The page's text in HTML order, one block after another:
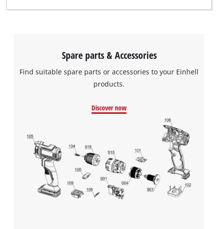
Spare parts & Accessories
Find suitable spare parts or accessories to your Einhell
products.
Discover now